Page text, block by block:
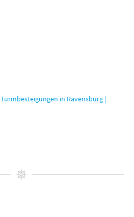
Turmbesteigungen in Ravensburg |